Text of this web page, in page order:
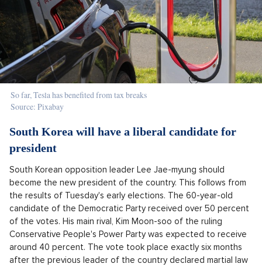
So far, Tesla has benefited from tax breaks
Source: Pixabay
South Korea will have a liberal candidate for
president
South Korean opposition leader Lee Jae-myung should
become the new president of the country. This follows from
the results of Tuesday's early elections. The 60-year-old
candidate of the Democratic Party received over 50 percent
of the votes. His main rival, Kim Moon-soo of the ruling
Conservative People's Power Party was expected to receive
around 40 percent. The vote took place exactly six months
after the previous leader of the country declared martial law